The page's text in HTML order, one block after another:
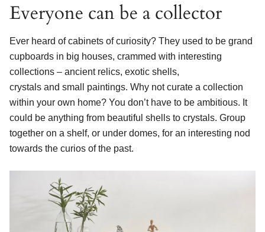
Everyone can be a collector
Ever heard of cabinets of curiosity? They used to be grand
cupboards in big houses, crammed with interesting
collections – ancient relics, exotic shells,
crystals and small paintings. Why not curate a collection
within your own home? You don’t have to be ambitious. It
could be anything from beautiful shells to crystals. Group
together on a shelf, or under domes, for an interesting nod
towards the curios of the past.